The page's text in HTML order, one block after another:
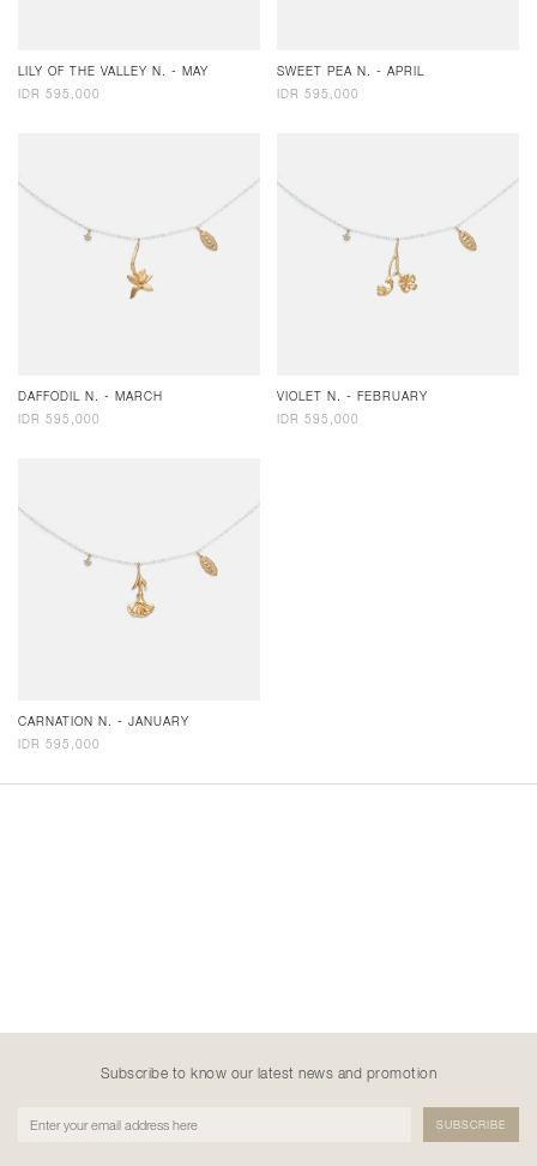
LILY OF THE VALLEY N. - MAY
IDR 595,000
SWEET PEA N. - APRIL
IDR 595,000
DAFFODIL N. - MARCH
IDR 595,000
VIOLET N. - FEBRUARY
IDR 595,000
CARNATION N. - JANUARY
IDR 595,000
Subscribe to know our latest news and promotion